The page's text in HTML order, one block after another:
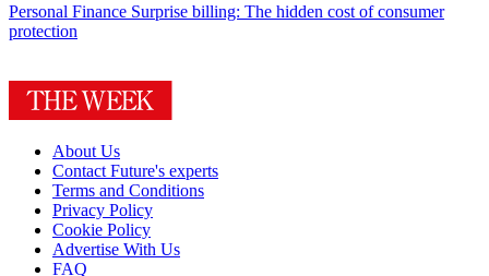
Personal Finance Surprise billing: The hidden cost of consumer
protection
About Us
Contact Future's experts
Terms and Conditions
Privacy Policy
Cookie Policy
Advertise With Us
FAQ